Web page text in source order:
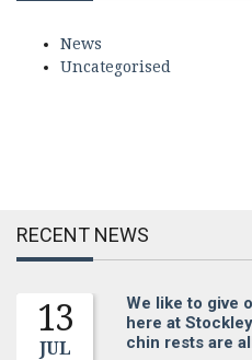
News
Uncategorised
RECENT NEWS
13
JUL
We like to give
here at
chin rests are